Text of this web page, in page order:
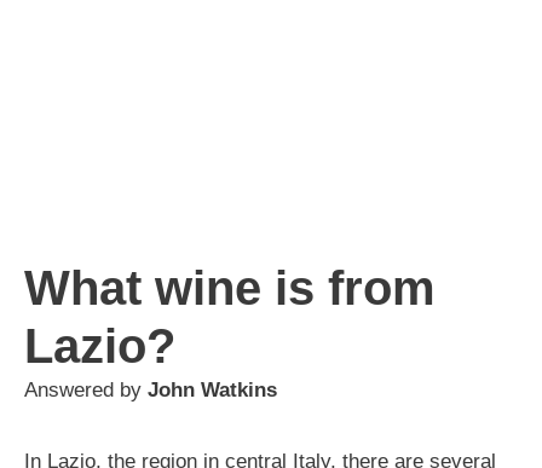
What wine is from
Lazio?
Answered by John Watkins
In Lazio, the region in central Italy, there are several